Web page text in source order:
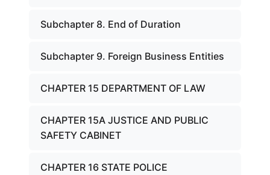
Subchapter 8. End of Duration
Subchapter 9. Foreign Business Entities
CHAPTER 15 DEPARTMENT OF LAW
CHAPTER 15A JUSTICE AND PUBLIC
SAFETY CABINET
CHAPTER 16 STATE POLICE